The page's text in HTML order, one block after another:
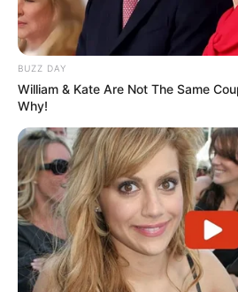
BUZZ DAY
William & Kate Are Not The Same
Why!